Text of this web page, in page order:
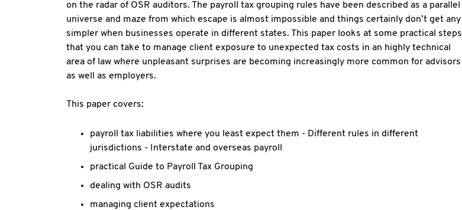
on the radar of OSR auditors. The payroll tax grouping rules have been described as a parallel
universe and maze from which escape is almost impossible and things certainly don’t get any
simpler when businesses operate in different states. This paper looks at some practical steps
that you can take to manage client exposure to unexpected tax costs in an highly technical
area of law where unpleasant surprises are becoming increasingly more common for advisors
as well as employers.
This paper covers:
payroll tax liabilities where you least expect them - Different rules in different
jurisdictions - Interstate and overseas payroll
practical Guide to Payroll Tax Grouping
dealing with OSR audits
managing client expectations